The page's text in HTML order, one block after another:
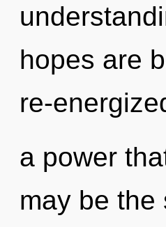
hopes are
re-
a power
may be the